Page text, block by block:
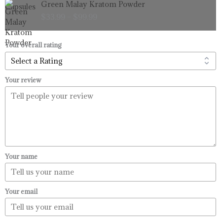
$99.99
Green Malay Kratom Powder
range:
through
Your overall rating
Your review
Your name
Your email